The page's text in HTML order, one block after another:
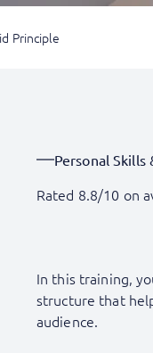
Principle
Personal Skills
Rated 8.8/10 on
In this training,
structure that
audience.